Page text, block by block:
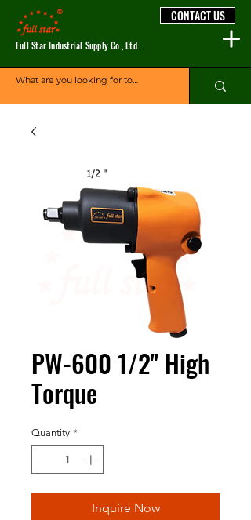
Full Star Industrial Supply Co., Ltd.
CONTACT US
PW-600 1/2" High
Torque
Quantity *
Inquire Now